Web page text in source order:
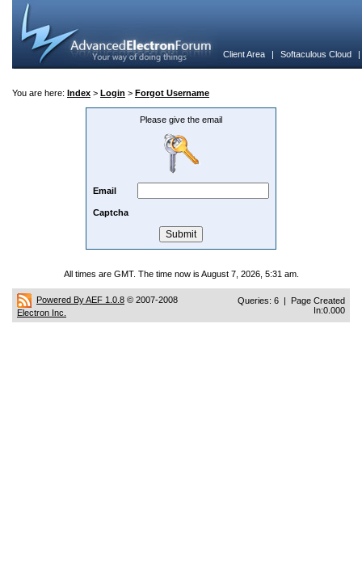
Client Area | Softaculous Cloud
You are here: Index > Login > Forgot Username
Please give the email
Email
Captcha
All times are GMT. The time now is August 7, 2026, 5:31 am.
Powered By AEF 1.0.8 © 2007-2008
Electron Inc.
Queries: 6 | Page Created
In:0.000